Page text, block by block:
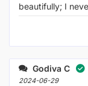
beautifully; I
Godiva C
2024-06-29